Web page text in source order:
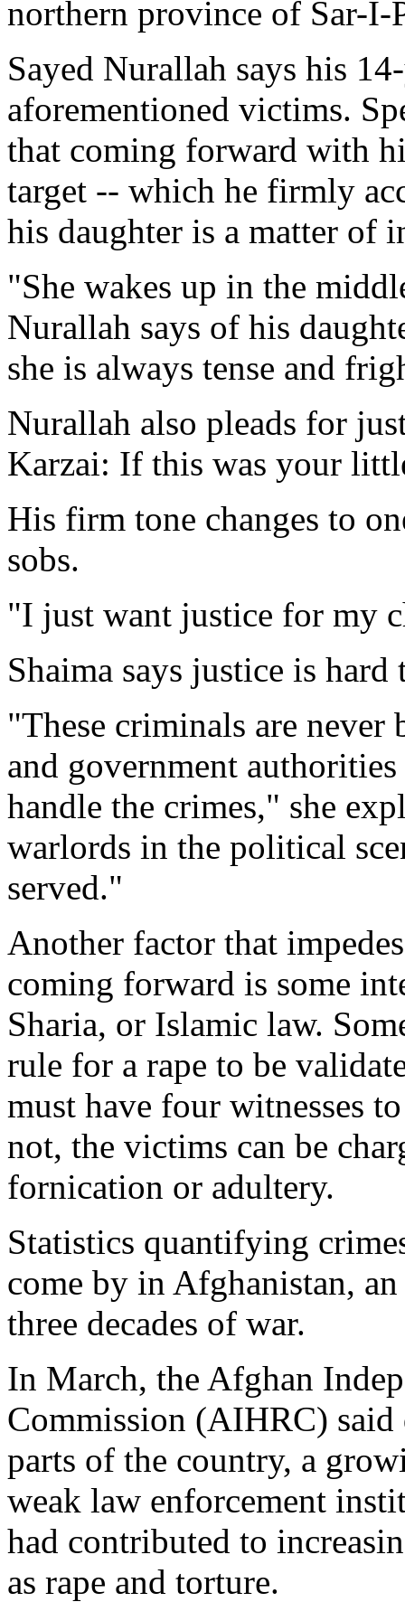
northern province of Sar-I-
Sayed Nurallah says his
aforementioned victims.
that coming forward with
target -- which he firmly
his daughter is a matter of
"She wakes up in the
Nurallah says of his
she is always tense and
Nurallah also pleads for
Karzai: If this was your
His firm tone changes to
sobs.
"I just want justice for my
Shaima says justice is
"These criminals are never
and government
handle the crimes," she
warlords in the political
served."
Another factor that
coming forward is some
Sharia, or Islamic law.
rule for a rape to be
must have four witnesses
not, the victims can be
fornication or adultery.
Statistics quantifying
come by in Afghanistan,
three decades of war.
In March, the Afghan
Commission (AIHRC)
parts of the country, a
weak law enforcement
had contributed to
as rape and torture.